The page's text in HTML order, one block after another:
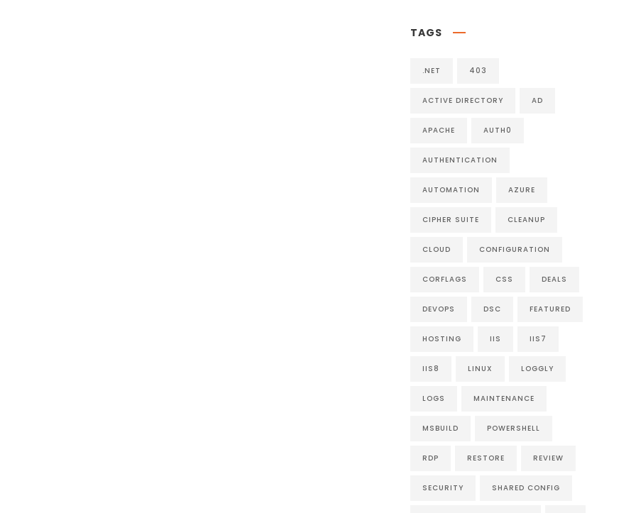
TAGS
.NET 403
ACTIVE DIRECTORY AD
APACHE AUTH0
AUTHENTICATION
AUTOMATION AZURE
CIPHER SUITE CLEANUP
CLOUD CONFIGURATION
CORFLAGS CSS DEALS
DEVOPS DSC FEATURED
HOSTING IIS IIS7
IIS8 LINUX LOGGLY
LOGS MAINTENANCE
MSBUILD POWERSHELL
RDP RESTORE REVIEW
SECURITY SHARED CONFIG